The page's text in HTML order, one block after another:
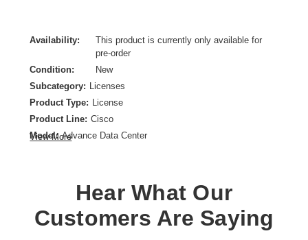
Availability:
This product is currently only available for
pre-order
Condition:
New
Subcategory: Licenses
Product Type: License
Product Line: Cisco
Model: Advance Data Center
View More
Hear What Our
Customers Are Saying